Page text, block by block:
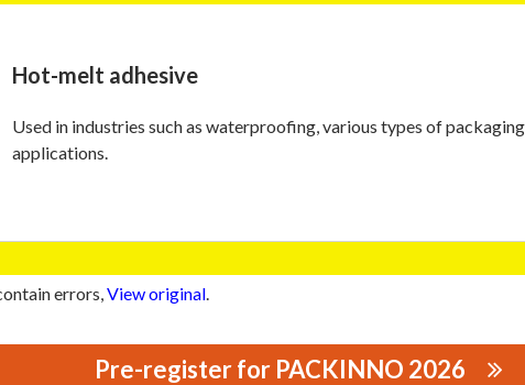
Hot-melt adhesive
Used in industries such as waterproofing, various types of
applications.
errors,View original.
Pre-register for PACKINNO 2026